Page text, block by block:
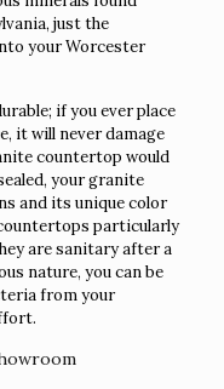
just the
your Worcester
if you ever place
it will never damage
countertop would
your granite
and its unique color
particularly
are sanitary after a
nature, you can be
from your